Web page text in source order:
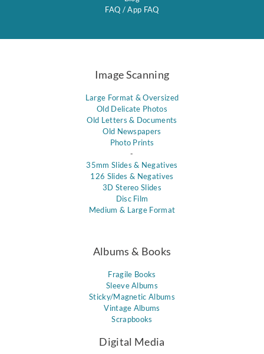
FAQ /App FAQ
Image Scanning
Large Format & Oversized
Old Delicate Photos
Old Letters & Documents
Old Newspapers
Photo Prints
-
35mm Slides & Negatives
126 Slides & Negatives
3D Stereo Slides
Disc Film
Medium & Large Format
Albums & Books
Fragile Books
Sleeve Albums
Sticky/Magnetic Albums
Vintage Albums
Scrapbooks
Digital Media